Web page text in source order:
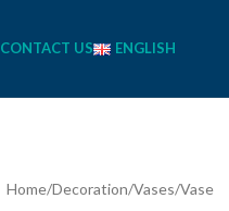
CONTACT US ENGLISH
Home Decoration Vases Vase